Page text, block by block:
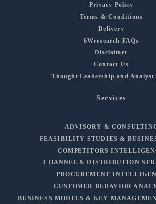
Privacy Policy
Terms & Conditions
Delivery
6Wresearch FAQs
Disclaimer
Contact Us
Thought Leadership and Analyst
Services
ADVISORY &
FEASIBILITY STUDIES &
COMPETITORS
CHANNEL & DISTRIBUTION
PROCUREMENT
CUSTOMER BEHAVIOR
BUSINESS MODELS & KEY